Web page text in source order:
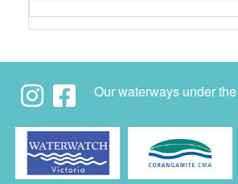
Our waterways under